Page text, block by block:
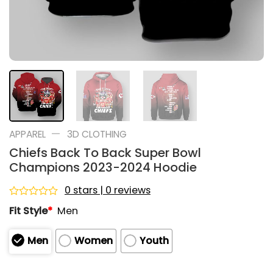
APPAREL — 3D CLOTHING
Chiefs Back To Back Super Bowl
Champions 2023-2024 Hoodie
Rated
0
of
5
0 stars | 0 reviews
Fit Style* Men
Men Women
Youth